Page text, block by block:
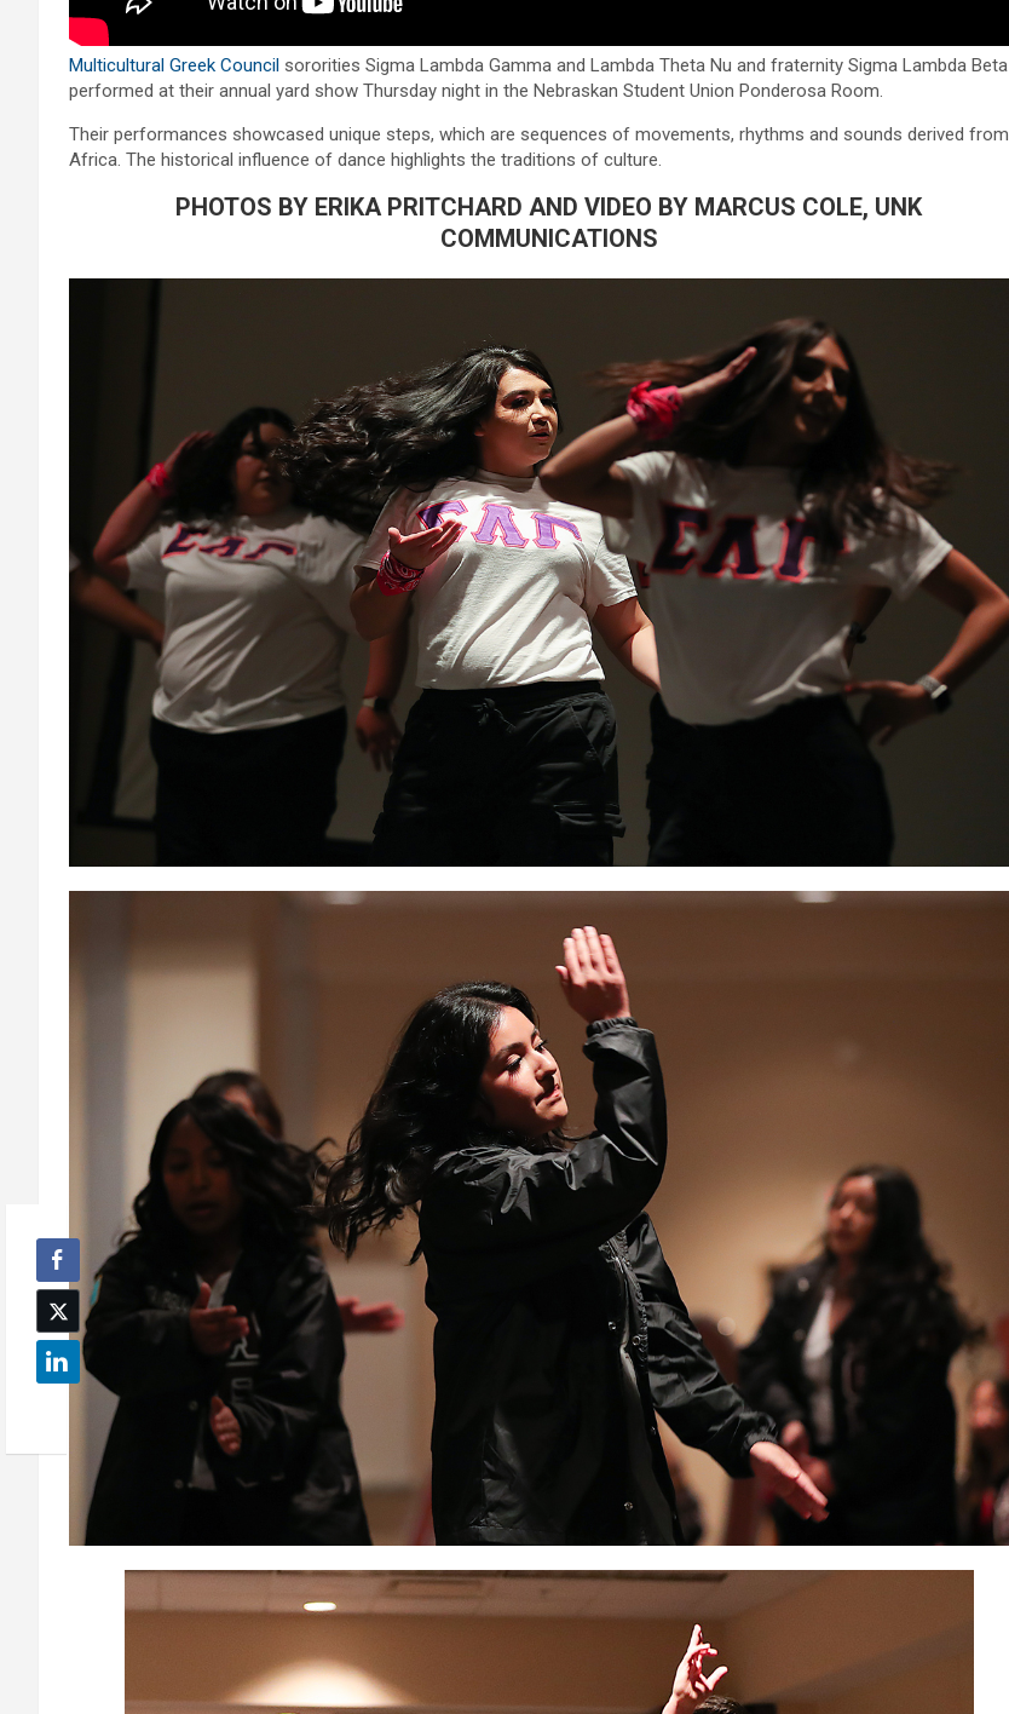
Multicultural Greek Council sororities Sigma Lambda Gamma and Lambda Theta Nu and fraternity Sigma Lambda Beta
performed at their annual yard show Thursday night in the Nebraskan Student Union Ponderosa Room.
Their performances showcased unique steps, which are sequences of movements, rhythms and sounds derived from
Africa. The historical influence of dance highlights the traditions of culture.
PHOTOS BY ERIKA PRITCHARD AND VIDEO BY MARCUS COLE, UNK
COMMUNICATIONS